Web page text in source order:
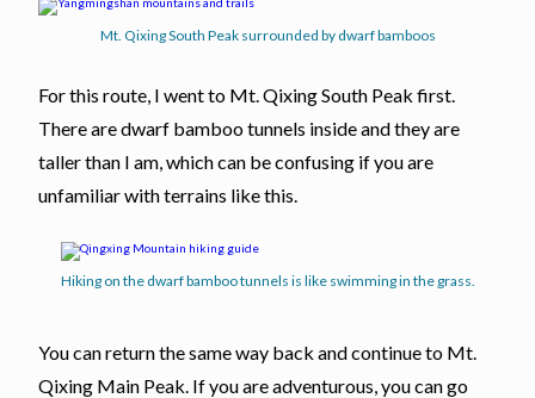
Mt. Qixing South Peak surrounded by dwarf bamboos
For this route, I went to Mt. Qixing South Peak first.
There are dwarf bamboo tunnels inside and they are
taller than I am, which can be confusing if you are
unfamiliar with terrains like this.
Hiking on the dwarf bamboo tunnels is like swimming in the grass.
You can return the same way back and continue to Mt.
Qixing Main Peak. If you are adventurous, you can go